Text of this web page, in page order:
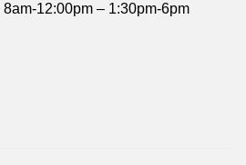
8am-12:00pm – 1:30pm-6pm